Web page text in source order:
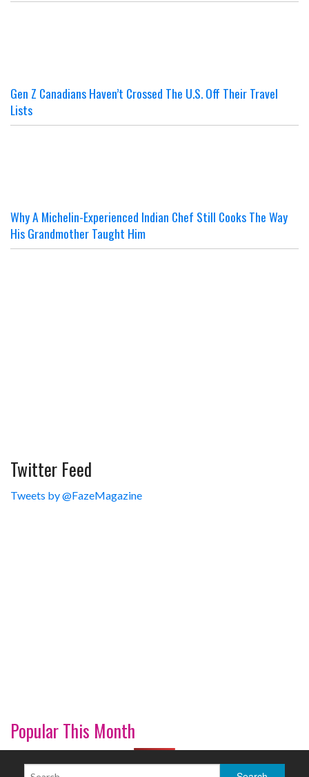
Gen Z Canadians Haven’t Crossed The U.S. Off Their Travel
Lists
Why A Michelin-Experienced Indian Chef Still Cooks The Way
His Grandmother Taught Him
Twitter Feed
Tweets by @FazeMagazine
Popular This Month